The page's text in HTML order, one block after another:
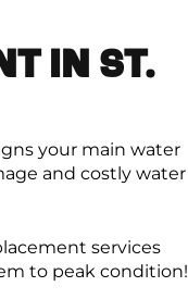
IN ST.
your main water
and costly water
services
to peak condition!